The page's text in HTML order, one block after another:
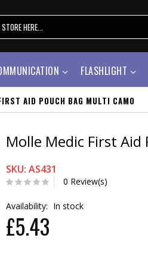
FLASHLIGHT
AID POUCH BAG MULTI CAMO
Molle Medic First
SKU: AS431
0 Review(s)
Availability: In stock
£5.43